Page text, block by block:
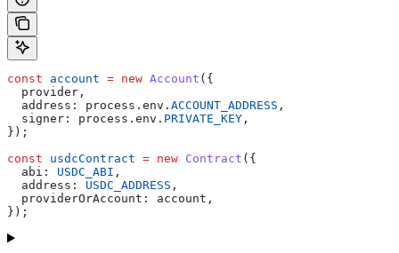
const account = new Account ({
  provider
,
  address:
process . env . ACCOUNT_ADDRESS ,
  signer:
process . env . PRIVATE_KEY ,
});
const usdcContract = new Contract ({
  abi:
USDC_ABI ,
  address:
USDC_ADDRESS ,
  providerOrAccount:
account ,
});